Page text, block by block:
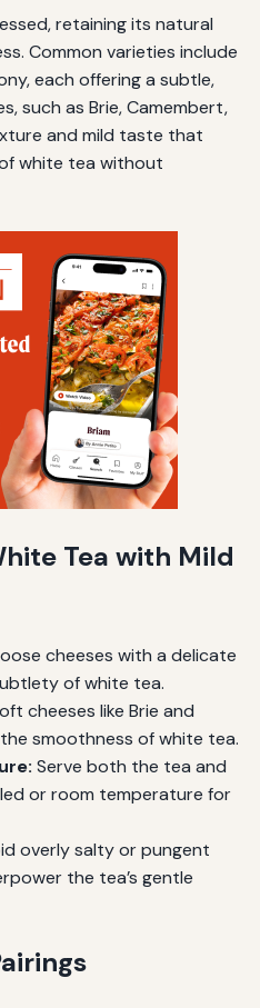
retaining its natural
Common varieties include
each offering a subtle,
such as Brie, Camembert,
and mild taste that
white tea without
Tea with Mild
cheeses with a delicate
of white tea.
cheeses like Brie and
smoothness of white tea.
Serve both the tea and
or room temperature for
overly salty or pungent
the tea’s gentle